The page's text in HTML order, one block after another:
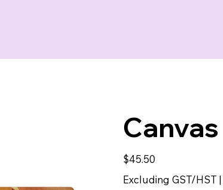
Canvas
Price
$45.50
Excluding GST/HST |